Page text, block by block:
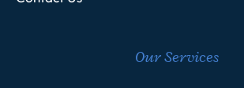
Our Services